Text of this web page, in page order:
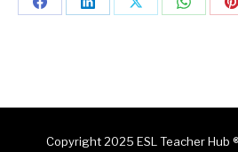
Copyright 2025 ESL Teacher Hub